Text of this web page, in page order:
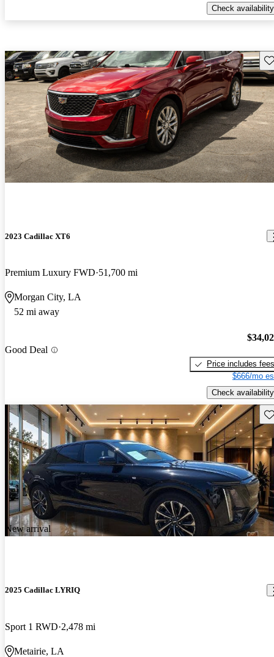
Check availability
2023 Cadillac XT6
Premium Luxury FWD 51,700 mi
Morgan City, LA
52 mi away
Good Deal
Price includes fees
$666/mo
Check availability
New arrival
2025 Cadillac LYRIQ
Sport 1 RWD 2,478 mi
Metairie, LA